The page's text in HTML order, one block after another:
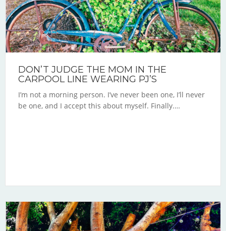
DON’T JUDGE THE MOM IN THE
CARPOOL LINE WEARING PJ’S
I’m not a morning person. I’ve never been one, I’ll never
be one, and I accept this about myself. Finally.…